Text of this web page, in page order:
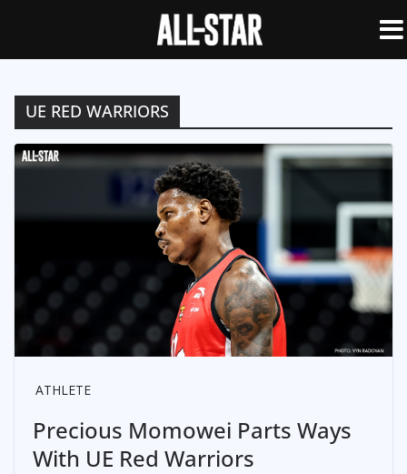
UE RED WARRIORS
ATHLETE
Precious Momowei Parts Ways
With UE Red Warriors